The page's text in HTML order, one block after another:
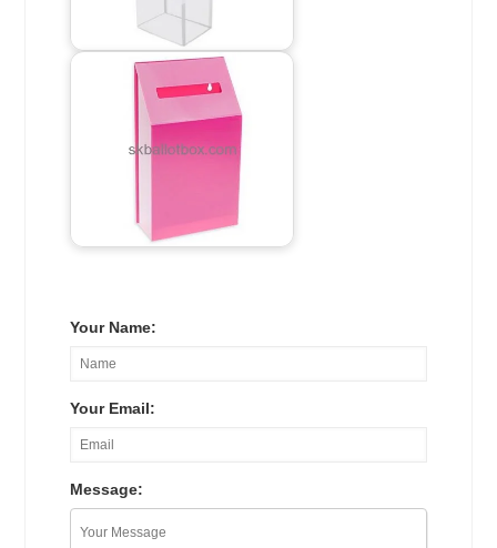
Your Name:
Your Email:
Message: